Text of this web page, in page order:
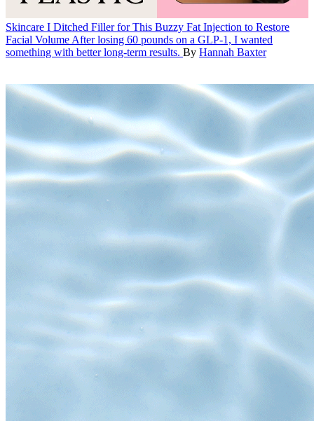
Skincare I Ditched Filler for This Buzzy Fat Injection to Restore
Facial Volume After losing 60 pounds on a GLP-1, I wanted
something with better long-term results. By Hannah Baxter